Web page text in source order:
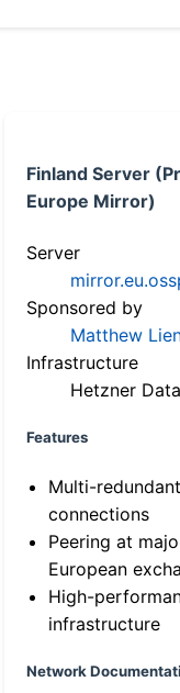
Finland Server
Europe Mirror)
Server
Sponsored by
Matthew
Infrastructure
Hetzner
Features
Multi-
connections
Peering at
European
High-
infrastructure
Network